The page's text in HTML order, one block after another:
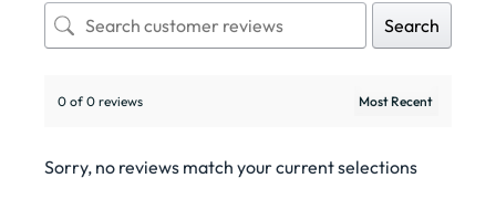
Search
0 of 0 reviews
Sorry, no reviews match your current selections